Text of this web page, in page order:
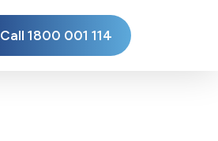
Call 1800 001 114